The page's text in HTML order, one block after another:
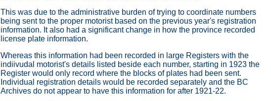
This was due to the administrative burden of trying to coordinate numbers
being sent to the proper motorist based on the previous year's registration
information. It also had a significant change in how the province recorded
license plate information.
Whereas this information had been recorded in large Registers with the
indiivudal motorist's details listed beside each number, starting in 1923 the
Register would only record where the blocks of plates had been sent.
Individual registration details would be recorded separately and the BC
Archives do not appear to have this information for after 1921-22.